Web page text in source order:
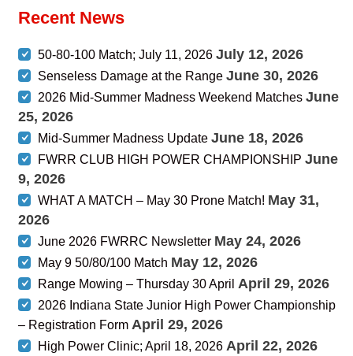
Recent News
50-80-100 Match; July 11, 2026 July 12, 2026
Senseless Damage at the Range June 30, 2026
2026 Mid-Summer Madness Weekend Matches June
25, 2026
Mid-Summer Madness Update June 18, 2026
FWRR CLUB HIGH POWER CHAMPIONSHIP June
9, 2026
WHAT A MATCH – May 30 Prone Match! May 31,
2026
June 2026 FWRRC Newsletter May 24, 2026
May 9 50/80/100 Match May 12, 2026
Range Mowing – Thursday 30 April April 29, 2026
2026 Indiana State Junior High Power Championship
– Registration Form April 29, 2026
High Power Clinic; April 18, 2026 April 22, 2026